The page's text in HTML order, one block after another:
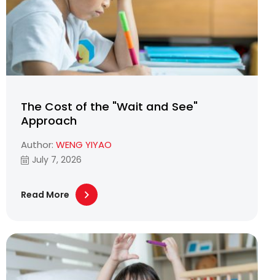
The Cost of the "Wait and See"
Approach
Author: WENG YIYAO
July 7, 2026
Read More